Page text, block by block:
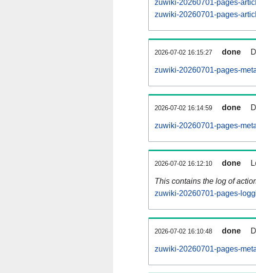
zuwiki-20260701-pages-
zuwiki-20260701-pages-
2026-07-02 16:15:27 done
zuwiki-20260701-pages-
2026-07-02 16:14:59 done
zuwiki-20260701-pages-
2026-07-02 16:12:10 done
This contains the log of
zuwiki-20260701-pages-
2026-07-02 16:10:48 done
zuwiki-20260701-pages-